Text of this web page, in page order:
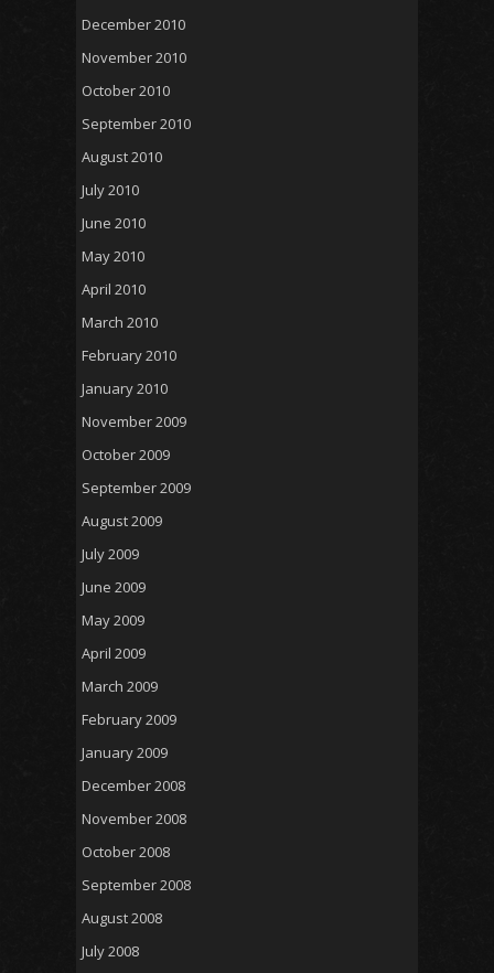
December 2010
November 2010
October 2010
September 2010
August 2010
July 2010
June 2010
May 2010
April 2010
March 2010
February 2010
January 2010
November 2009
October 2009
September 2009
August 2009
July 2009
June 2009
May 2009
April 2009
March 2009
February 2009
January 2009
December 2008
November 2008
October 2008
September 2008
August 2008
July 2008